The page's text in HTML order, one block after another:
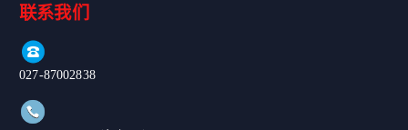
联系我们
027-87002838